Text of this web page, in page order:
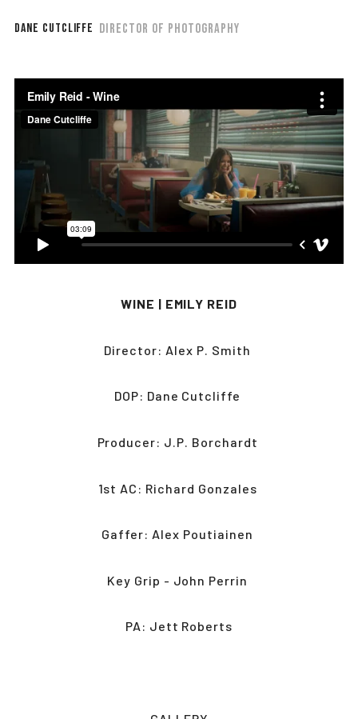
DANE CUTCLIFFE DIRECTOR OF PHOTOGRAPHY
WINE | EMILY REID
Director: Alex P. Smith
DOP: Dane Cutcliffe
Producer: J.P. Borchardt
1st AC: Richard Gonzales
Gaffer: Alex Poutiainen
Key Grip - John Perrin
PA: Jett Roberts